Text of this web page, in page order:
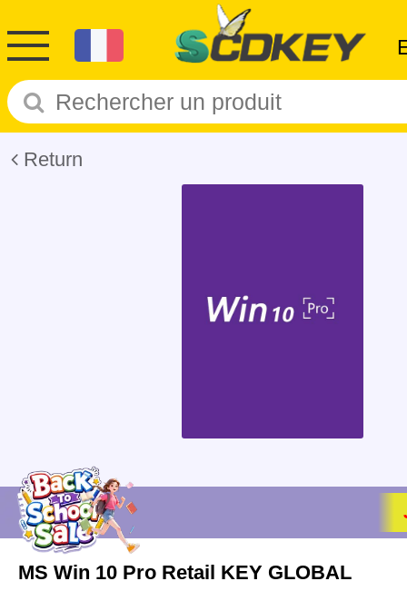
Return
MS Win 10 Pro Retail KEY GLOBAL